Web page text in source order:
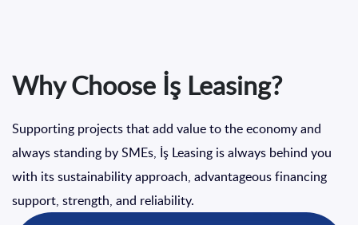
Why Choose İş Leasing?
Supporting projects that add value to the economy and
always standing by SMEs, İş Leasing is always behind you
with its sustainability approach, advantageous financing
support, strength, and reliability.